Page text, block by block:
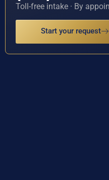
Toll-free intake · By
Start your request